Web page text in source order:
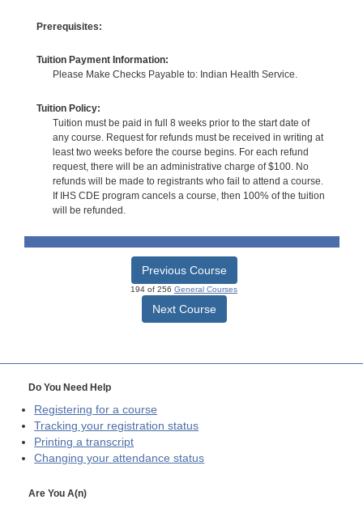
Prerequisites:
Tuition Payment Information:
Please Make Checks Payable to: Indian Health Service.
Tuition Policy:
Tuition must be paid in full 8 weeks prior to the start date of
any course. Request for refunds must be received in writing at
least two weeks before the course begins. For each refund
request, there will be an administrative charge of $100. No
refunds will be made to registrants who fail to attend a course.
If IHS CDE program cancels a course, then 100% of the tuition
will be refunded.
Previous Course
194 of 256 General Courses
Next Course
Do You Need Help
Registering for a course
Tracking your registration status
Printing a transcript
Changing your attendance status
Are You A(n)